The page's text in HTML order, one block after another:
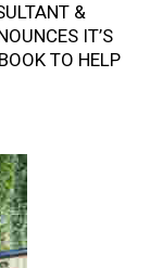
&
IT’S
TO HELP